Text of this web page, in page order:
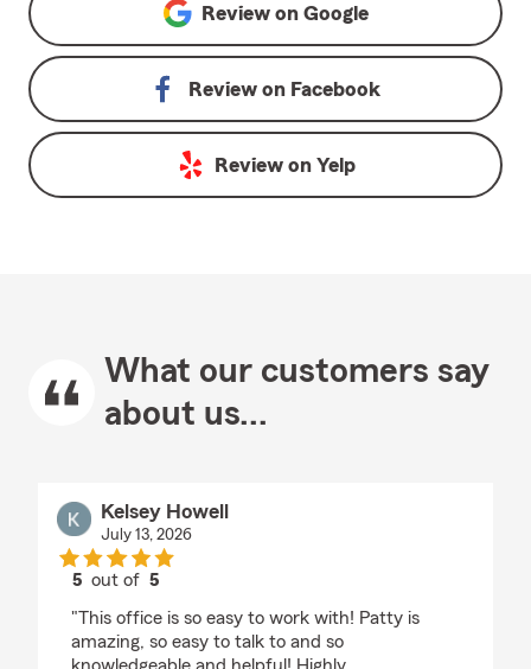
Review on Google
Review on Facebook
Review on Yelp
What our customers say
about us...
Kelsey Howell
July 13, 2026
5 out of5
"This office is so easy to work with! Patty is
amazing, so easy to talk to and so